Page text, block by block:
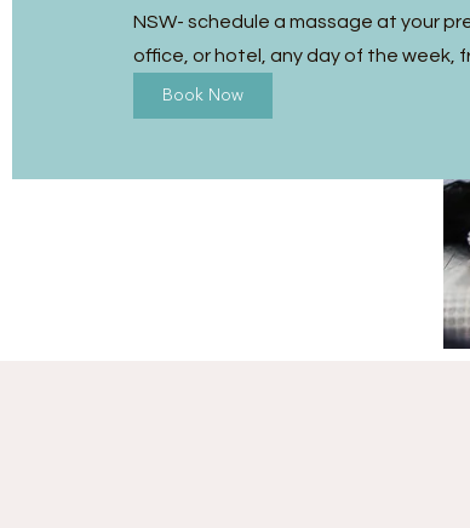
NSW- schedule a massage at your
office, or hotel, any day of the week,
Book Now